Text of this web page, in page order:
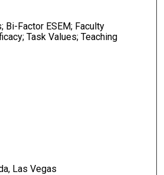
Bi-Factor ESEM; Faculty
Task Values; Teaching
Las Vegas